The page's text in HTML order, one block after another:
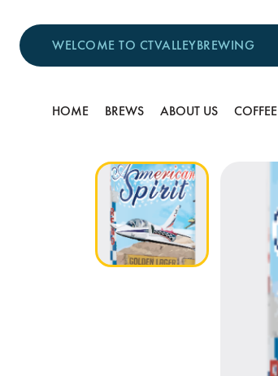
WELCOME TO CTVALLEYBREWING
HOME BREWS ABOUT US COFFEE